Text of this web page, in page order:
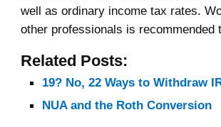
well as ordinary income tax rates.
other professionals is
Related Posts:
19? No, 22 Ways to Withdraw
NUA and the Roth Conversion